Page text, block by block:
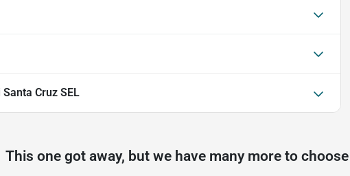
Cruz SEL
This one got away, but we have many more to